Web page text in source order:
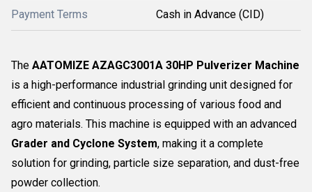
Payment Terms Cash in Advance (CID)
The AATOMIZE AZAGC3001A 30HP Pulverizer Machine
is a high-performance industrial grinding unit designed for
efficient and continuous processing of various food and
agro materials. This machine is equipped with an advanced
Grader and Cyclone System, making it a complete
solution for grinding, particle size separation, and dust-free
powder collection.